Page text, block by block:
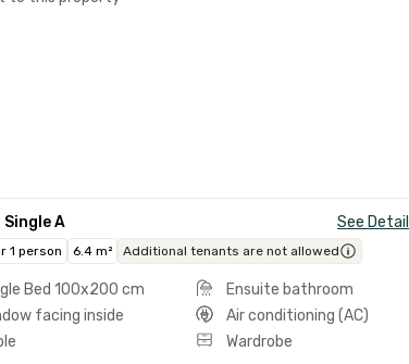
Single A See
1 person 6.4 m² Additional tenants are not allowed
Bed 100x200 cm
Ensuite bathroom
facing inside
Air conditioning (AC)
Wardrobe